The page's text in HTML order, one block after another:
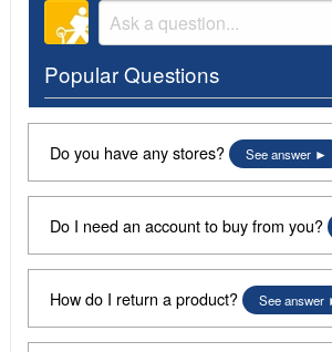
Popular Questions
Do you have any stores? See answer
Do I need an account to buy from you?
How do I return a product? See answer